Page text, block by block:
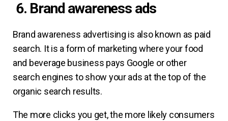
6. Brand awareness ads
Brand awareness advertising is also known as paid
search. It is a form of marketing where your food
and beverage business pays Google or other
search engines to show your ads at the top of the
organic search results.
The more clicks you get, the more likely consumers